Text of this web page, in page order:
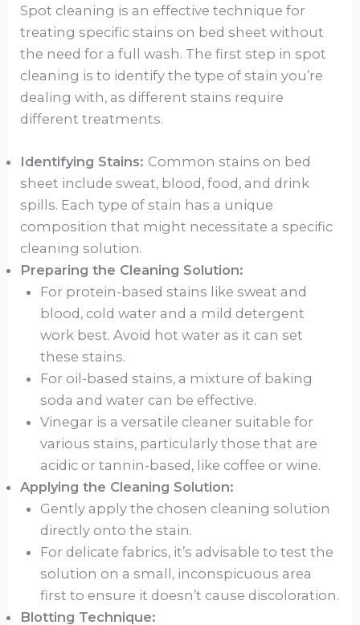
Spot cleaning is an effective technique for
treating specific stains on bed sheet without
the need for a full wash. The first step in spot
cleaning is to identify the type of stain you’re
dealing with, as different stains require
different treatments.
Identifying Stains: Common stains on bed
sheet include sweat, blood, food, and drink
spills. Each type of stain has a unique
composition that might necessitate a specific
cleaning solution.
Preparing the Cleaning Solution:
For protein-based stains like sweat and
blood, cold water and a mild detergent
work best. Avoid hot water as it can set
these stains.
For oil-based stains, a mixture of baking
soda and water can be effective.
Vinegar is a versatile cleaner suitable for
various stains, particularly those that are
acidic or tannin-based, like coffee or wine.
Applying the Cleaning Solution:
Gently apply the chosen cleaning solution
directly onto the stain.
For delicate fabrics, it’s advisable to test the
solution on a small, inconspicuous area
first to ensure it doesn’t cause discoloration.
Blotting Technique: